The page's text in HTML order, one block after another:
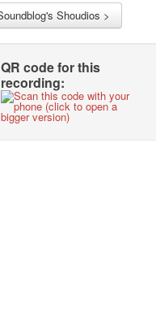
Shoudios >
QR code for this
recording: